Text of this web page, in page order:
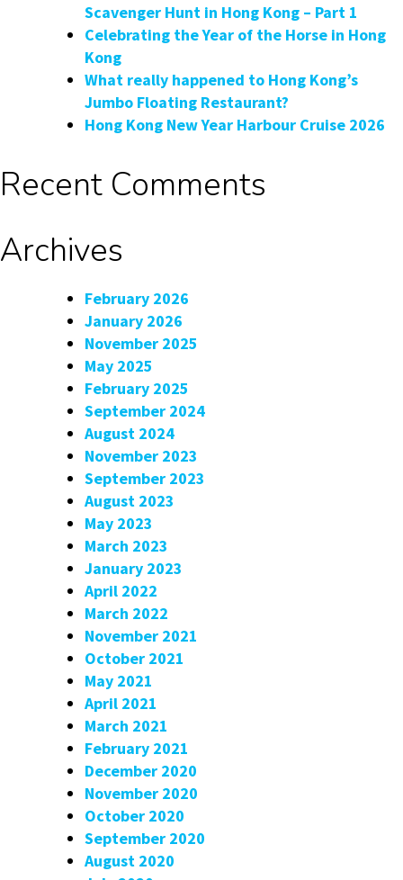
Scavenger Hunt in Hong Kong – Part 1
Celebrating the Year of the Horse in Hong
Kong
What really happened to Hong Kong’s
Jumbo Floating Restaurant?
Hong Kong New Year Harbour Cruise 2026
Recent Comments
Archives
February 2026
January 2026
November 2025
May 2025
February 2025
September 2024
August 2024
November 2023
September 2023
August 2023
May 2023
March 2023
January 2023
April 2022
March 2022
November 2021
October 2021
May 2021
April 2021
March 2021
February 2021
December 2020
November 2020
October 2020
September 2020
August 2020